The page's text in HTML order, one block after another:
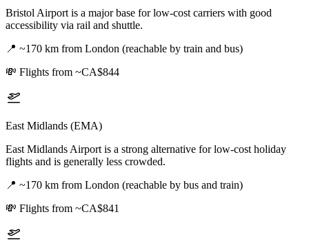
Bristol Airport is a major base for low-cost carriers with good
accessibility via rail and shuttle.
📍 ~170 km from London (reachable by train and bus)
💸 Flights from ~CA$844
East Midlands (EMA)
East Midlands Airport is a strong alternative for low-cost holiday
flights and is generally less crowded.
📍 ~170 km from London (reachable by bus and train)
💸 Flights from ~CA$841